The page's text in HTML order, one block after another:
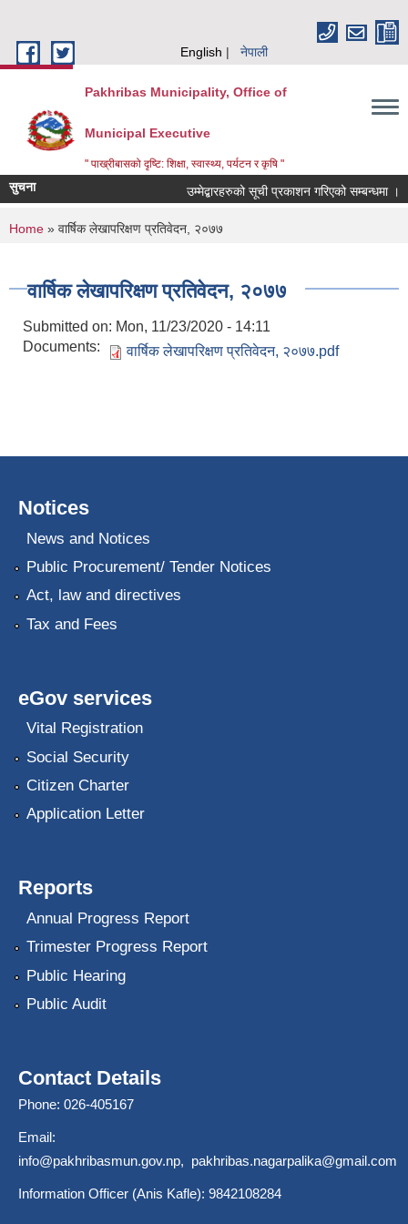
English नेपाली
Pakhribas Municipality, Office of
Municipal Executive
" पाख्रीबासको दृष्टि: शिक्षा, स्वास्थ्य, पर्यटन र कृषि "
सुचना उम्मेद्बारहरुको सूची प्रकाशन गरिएको सम्बन्धमा ।
You are here
Home » वार्षिक लेखापरिक्षण प्रतिवेदन, २०७७
वार्षिक लेखापरिक्षण प्रतिवेदन, २०७७
Submitted on: Mon, 11/23/2020 - 14:11
Documents:
वार्षिक लेखापरिक्षण प्रतिवेदन, २०७७.pdf
Notices
News and Notices
Public Procurement/ Tender Notices
Act, law and directives
Tax and Fees
eGov services
Vital Registration
Social Security
Citizen Charter
Application Letter
Reports
Annual Progress Report
Trimester Progress Report
Public Hearing
Public Audit
Contact Details
Phone: 026-405167
Email:
info@pakhribasmun.gov.np, pakhribas.nagarpalika@gmail.com
Information Officer (Anis Kafle): 9842108284